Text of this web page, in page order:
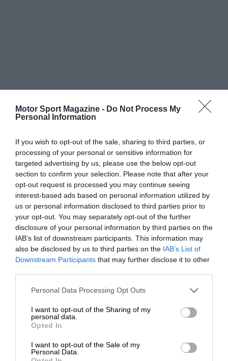
Motor Sport Magazine - Do Not Process My
Personal Information
If you wish to opt-out of the sale, sharing to third parties, or
processing of your personal or sensitive information for
targeted advertising by us, please use the below opt-out
section to confirm your selection. Please note that after your
opt-out request is processed you may continue seeing
interest-based ads based on personal information utilized by
us or personal information disclosed to third parties prior to
your opt-out. You may separately opt-out of the further
disclosure of your personal information by third parties on the
IAB’s list of downstream participants. This information may
also be disclosed by us to third parties on the IAB’s List of
Downstream Participants that may further disclose it to other
Personal Data Processing Opt Outs
I want to opt-out of the Sharing of my
personal data.
Opted In
I want to opt-out of the Sale of my
Personal Data.